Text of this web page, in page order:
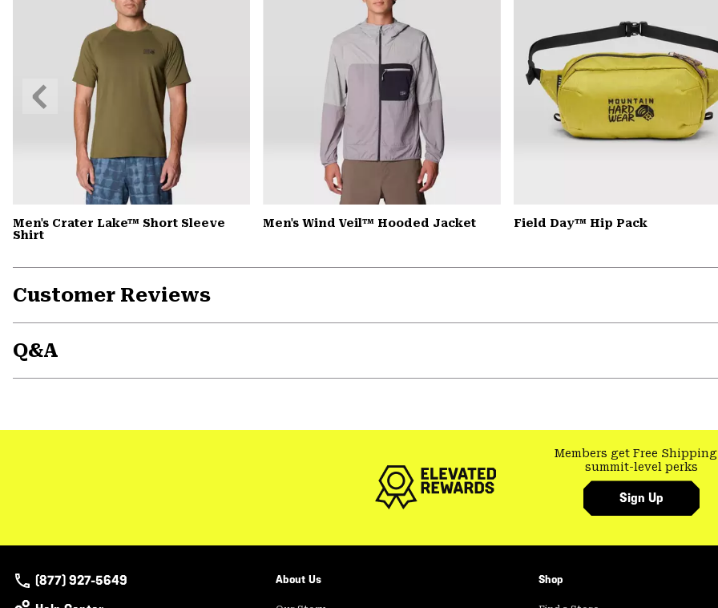
Men's Crater Lake™ Short Sleeve
Shirt
Men's Wind Veil™ Hooded Jacket Field Day™ Hip Pack
Previous
Slide
Customer Reviews
Q&A
Members get Free Shipping
summit-level perks
Sign Up
(877) 927-5649
About Us Shop